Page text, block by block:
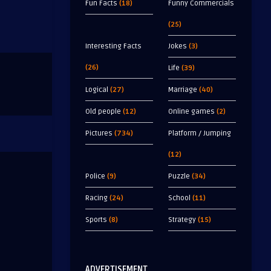
Fun Facts (18) Funny Commercials
(25)
Interesting Facts
(26)
Jokes (3)
Life (39)
Logical (27) Marriage (40)
Old people (12) Online games (2)
Pictures (734) Platform / Jumping
(12)
Police (9) Puzzle (34)
Racing (24) School (11)
Sports (8) Strategy (15)